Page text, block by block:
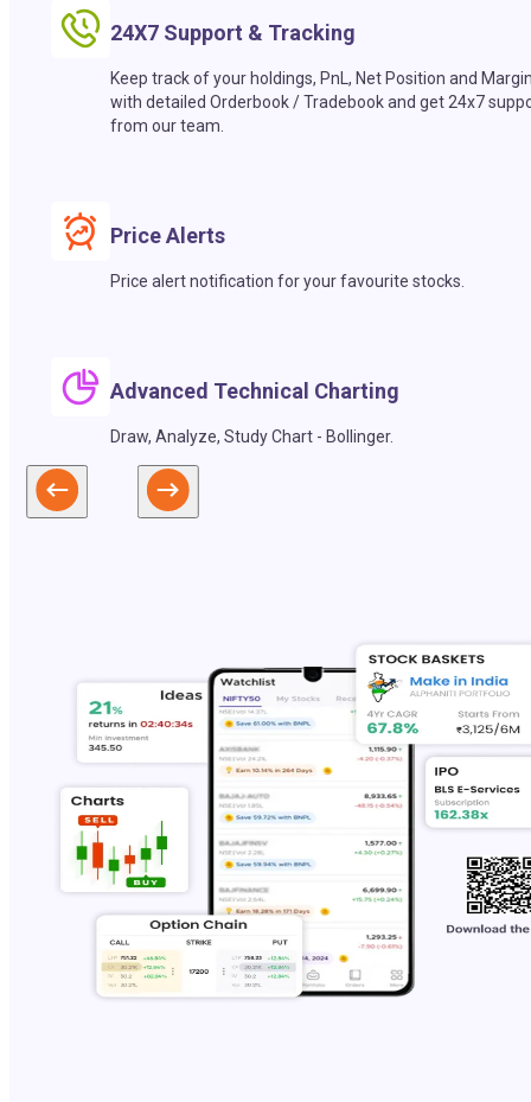
24X7 Support & Tracking
Keep track of your holdings, PnL, Net Position and
with detailed Orderbook / Tradebook and get 24x7
from our team.
Price Alerts
Price alert notification for your favourite stocks.
Advanced Technical Charting
Draw, Analyze, Study Chart - Bollinger.